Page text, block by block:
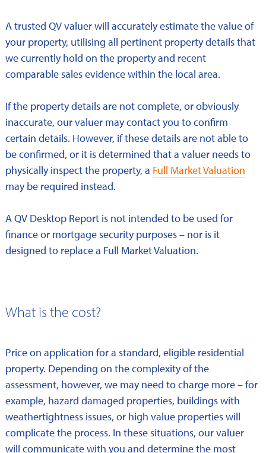
A trusted QV valuer will accurately estimate the value of
your property, utilising all pertinent property details that
we currently hold on the property and recent
comparable sales evidence within the local area.
If the property details are not complete, or obviously
inaccurate, our valuer may contact you to confirm
certain details. However, if these details are not able to
be confirmed, or it is determined that a valuer needs to
physically inspect the property, a Full Market Valuation
may be required instead.
A QV Desktop Report is not intended to be used for
finance or mortgage security purposes – nor is it
designed to replace a Full Market Valuation.
What is the cost?
Price on application for a standard, eligible residential
property. Depending on the complexity of the
assessment, however, we may need to charge more – for
example, hazard damaged properties, buildings with
weathertightness issues, or high value properties will
complicate the process. In these situations, our valuer
will communicate with you and determine the most